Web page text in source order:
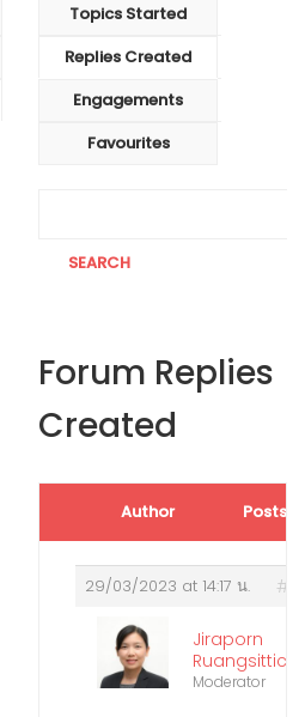
Topics Started
Replies Created
Engagements
Favourites
Forum Replies
Created
Author Posts
29/03/2023 at 14:17 น.
Jiraporn
Moderator